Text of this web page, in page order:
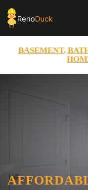
BASEMENT,